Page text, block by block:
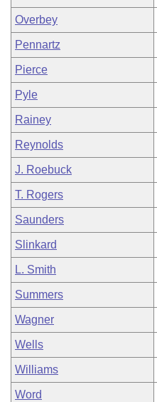
Overbey
Pennartz
Pierce
Pyle
Rainey
Reynolds
J. Roebuck
T. Rogers
Saunders
Slinkard
L. Smith
Summers
Wagner
Wells
Williams
Word